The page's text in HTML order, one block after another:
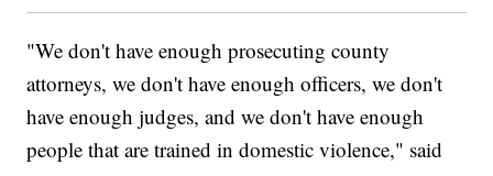
"We don't have enough prosecuting county
attorneys, we don't have enough officers, we don't
have enough judges, and we don't have enough
people that are trained in domestic violence," said